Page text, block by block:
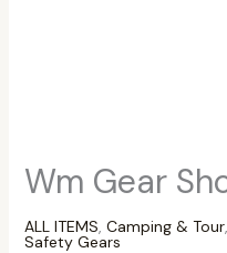
Wm Gear
ALL ITEMS Camping & Tour,
Safety Gears